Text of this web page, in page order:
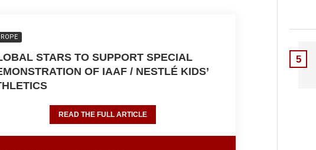
STARS TO SUPPORT SPECIAL
OF IAAF / NESTLÉ KIDS’
READ THE FULL ARTICLE
5